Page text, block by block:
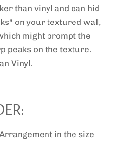
than vinyl and can hid
on your textured wall,
might prompt the
peaks on the texture.
Vinyl.
Arrangement in the size